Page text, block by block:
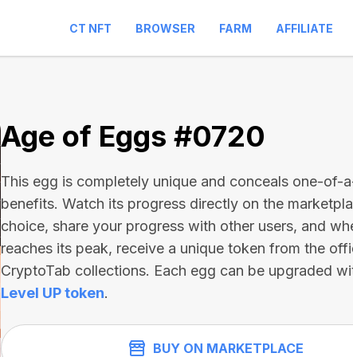
CT NFT BROWSER FARM AFFILIATE
Age of Eggs #0720
This egg is completely unique and conceals one-of-
benefits. Watch its progress directly on the
choice, share your progress with other users, and
reaches its peak, receive a unique token from the
CryptoTab collections. Each egg can be upgraded
Level UP token.
BUY ON MARKETPLACE